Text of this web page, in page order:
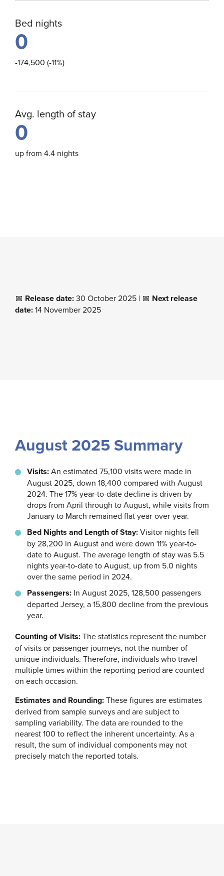
Bed nights
0
-174,500 (-11%)
Avg. length of stay
0
up from 4.4 nights
📅 Release date:30 October 2025 | 📅 Next release
date:14 November 2025
August 2025 Summary
Visits:An estimated 75,100 visits were made in
August 2025, down 18,400 compared with August
2024. The 17% year-to-date decline is driven by
drops from April through to August, while visits from
January to March remained flat year-over-year.
Bed Nights and Length of Stay:Visitor nights fell
by 28,200 in August and were down 11% year-to-
date to August. The average length of stay was 5.5
nights year-to-date to August, up from 5.0 nights
over the same period in 2024.
Passengers: In August 2025, 128,500 passengers
departed Jersey, a 15,800 decline from the previous
year.
Counting of Visits:The statistics represent the number
of visits or passenger journeys, not the number of
unique individuals. Therefore, individuals who travel
multiple times within the reporting period are counted
on each occasion.
Estimates and Rounding:These figures are estimates
derived from sample surveys and are subject to
sampling variability. The data are rounded to the
nearest 100 to reflect the inherent uncertainty. As a
result, the sum of individual components may not
precisely match the reported totals.